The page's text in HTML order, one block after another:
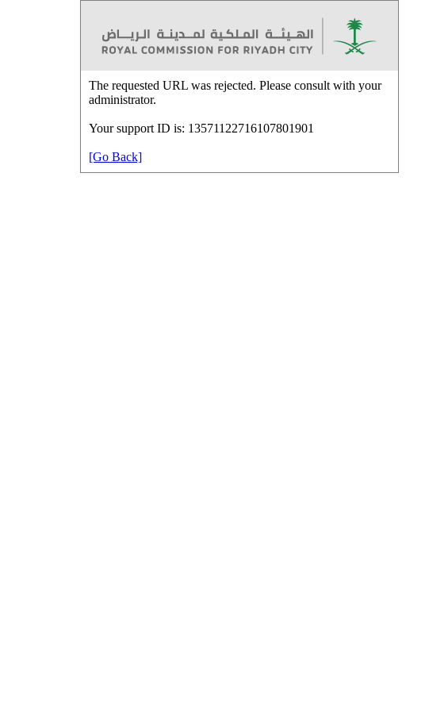
The requested URL was rejected. Please consult with your
administrator.
Your support ID is: 13571122716107801901
[Go Back]